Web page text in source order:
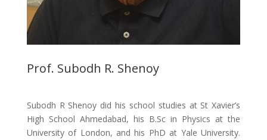
Prof. Subodh R. Shenoy
Subodh R Shenoy did his school studies at St Xavier’s
High School Ahmedabad, his B.Sc in Physics at the
University of London, and his PhD at Yale University.